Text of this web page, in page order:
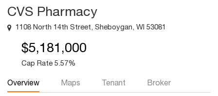
CVS Pharmacy
1108 North 14th Street, Sheboygan, WI 53081
$5,181,000
Cap Rate 5.57%
Overview Maps Tenant Broker